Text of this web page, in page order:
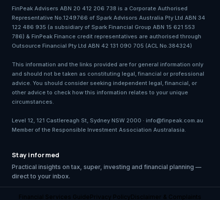
FinPeak Advisers ABN 20 412 206 738 is a Corporate Authorised
Representative No.1249766 of Spark Advisors Australia Pty Ltd ABN 34
122 486 935 (a subsidiary of Spark Financial Group ABN 15 621 553
786) & FinPeak Finance credit representatives are authorised through
Outsource Financial Pty Ltd ABN 42 131 090 705 (ACL No.384324)
This information and the links provided are for general information only
and should not be taken as constituting legal, financial or professional
advice. You should consider seeking independent legal, financial, or
other advice to check how this information relates to your unique
circumstances.
Level 12, 121 Castlereagh St, Sydney NSW 2000 · info@finpeak.com.au
Member of the Responsible Investment Association Australasia.
Stay informed
Practical insights on tax, super, investing and financial planning —
direct to your inbox.
Financial Services GuidePrivacy PolicyDisclaimer & Complaints